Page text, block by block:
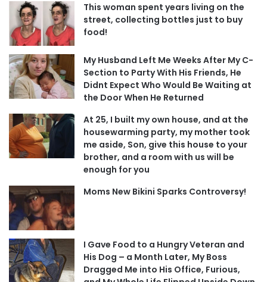
This woman spent years living on the
street, collecting bottles just to buy
food!
My Husband Left Me Weeks After My C-
Section to Party With His Friends, He
Didnt Expect Who Would Be Waiting at
the Door When He Returned
At 25, I built my own house, and at the
housewarming party, my mother took
me aside, Son, give this house to your
brother, and a room with us will be
enough for you
Moms New Bikini Sparks Controversy!
I Gave Food to a Hungry Veteran and
His Dog – a Month Later, My Boss
Dragged Me into His Office, Furious,